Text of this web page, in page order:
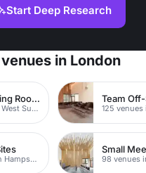
Start Deep Research
in London
Small Meeting Rooms
69 venues in West Sussex
Team
158 venues in Hampshire